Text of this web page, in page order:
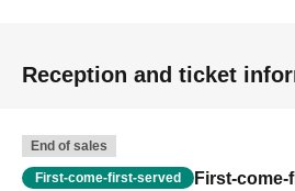
Reception and ticket
End of sales
First-come-first-served First-